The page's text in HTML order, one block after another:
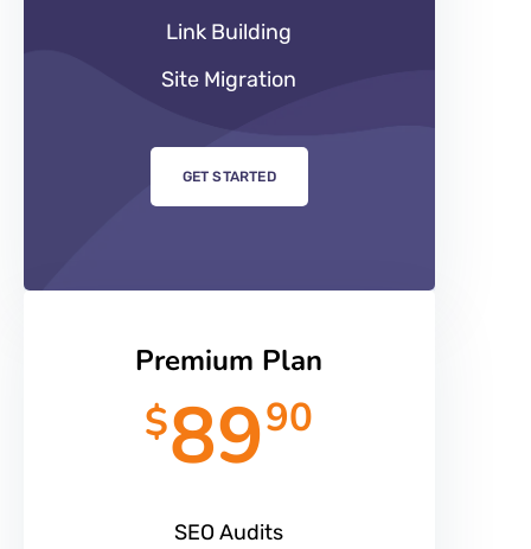
Link Building
Site Migration
GET STARTED
Premium Plan
$8990
SEO Audits